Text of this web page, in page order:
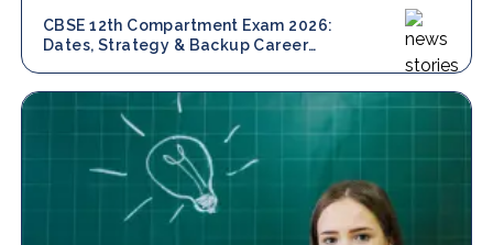
CBSE 12th Compartment Exam 2026:
Dates, Strategy & Backup Career